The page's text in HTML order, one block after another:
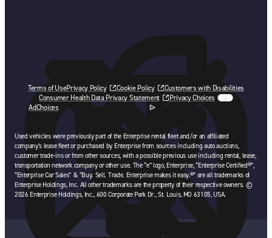
Terms of UsePrivacy Policy Cookie Policy
Customers with Disabilities
Consumer Health Data Privacy Statement
Privacy Choices
AdChoices
opens in a new tab
Used vehicles were previously part of the Enterprise rental fleet and/or an affiliated
company’s lease fleet or purchased by Enterprise from sources including auto auctions,
customer trade-ins or from other sources, with a possible previous use including rental, lease,
transportation network company or other use. The “e” logo, Enterprise, “Enterprise Certified®”,
“Enterprise Car Sales” & “Buy. Sell. Trade. Enterprise makes it easy.®” are all trademarks of
Enterprise Holdings, Inc. All other trademarks are the property of their respective owners. ©
2026 Enterprise Holdings, Inc., 600 Corporate Park Dr., St. Louis, MO 63105, USA.